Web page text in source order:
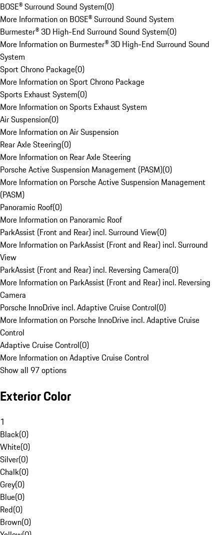
BOSE® Surround Sound System(0)
More Information on BOSE® Surround Sound System
Burmester® 3D High-End Surround Sound System(0)
More Information on Burmester® 3D High-End Surround Sound
System
Sport Chrono Package(0)
More Information on Sport Chrono Package
Sports Exhaust System(0)
More Information on Sports Exhaust System
Air Suspension(0)
More Information on Air Suspension
Rear Axle Steering(0)
More Information on Rear Axle Steering
Porsche Active Suspension Management (PASM)(0)
More Information on Porsche Active Suspension Management
(PASM)
Panoramic Roof(0)
More Information on Panoramic Roof
ParkAssist (Front and Rear) incl. Surround View(0)
More Information on ParkAssist (Front and Rear) incl. Surround
View
ParkAssist (Front and Rear) incl. Reversing Camera(0)
More Information on ParkAssist (Front and Rear) incl. Reversing
Camera
Porsche InnoDrive incl. Adaptive Cruise Control(0)
More Information on Porsche InnoDrive incl. Adaptive Cruise
Control
Adaptive Cruise Control(0)
More Information on Adaptive Cruise Control
Show all 97 options
Exterior Color
1
Black(0)
White(0)
Silver(0)
Chalk(0)
Grey(0)
Blue(0)
Red(0)
Brown(0)